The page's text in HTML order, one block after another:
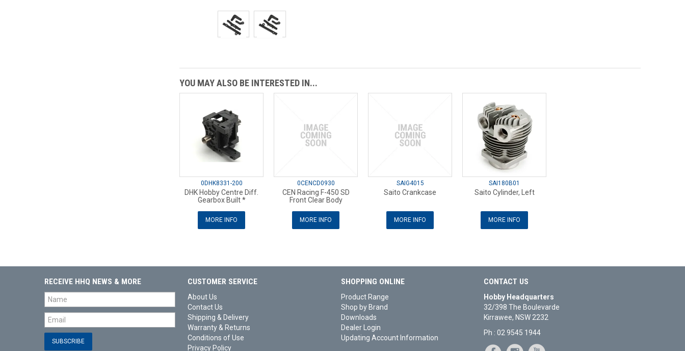
YOU MAY ALSO BE INTERESTED IN...
0DHK8331-200
DHK Hobby Centre Diff.
Gearbox Built *
MORE INFO
0CENCD0930
CEN Racing F-450 SD
Front Clear Body
MORE INFO
SAIG4015
Saito Crankcase
MORE INFO
SAI180B01
Saito Cylinder, Left
MORE INFO
RECEIVE HHQ NEWS & MORE CUSTOMER SERVICE
About Us
Contact Us
Shipping & Delivery
Warranty & Returns
Conditions of Use
Privacy Policy
SHOPPING ONLINE
Product Range
Shop by Brand
Downloads
Dealer Login
Updating Account Information
CONTACT US
Hobby Headquarters
32/398 The Boulevarde
Kirrawee, NSW 2232
Ph : 02 9545 1944